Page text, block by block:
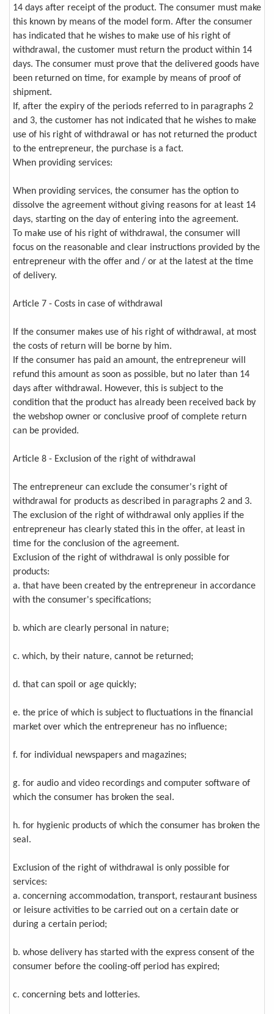
14 days after receipt of the product. The consumer must make
this known by means of the model form. After the consumer
has indicated that he wishes to make use of his right of
withdrawal, the customer must return the product within 14
days. The consumer must prove that the delivered goods have
been returned on time, for example by means of proof of
shipment.
If, after the expiry of the periods referred to in paragraphs 2
and 3, the customer has not indicated that he wishes to make
use of his right of withdrawal or has not returned the product
to the entrepreneur, the purchase is a fact.
When providing services:
When providing services, the consumer has the option to
dissolve the agreement without giving reasons for at least 14
days, starting on the day of entering into the agreement.
To make use of his right of withdrawal, the consumer will
focus on the reasonable and clear instructions provided by the
entrepreneur with the offer and / or at the latest at the time
of delivery.
Article 7 - Costs in case of withdrawal
If the consumer makes use of his right of withdrawal, at most
the costs of return will be borne by him.
If the consumer has paid an amount, the entrepreneur will
refund this amount as soon as possible, but no later than 14
days after withdrawal. However, this is subject to the
condition that the product has already been received back by
the webshop owner or conclusive proof of complete return
can be provided.
Article 8 - Exclusion of the right of withdrawal
The entrepreneur can exclude the consumer's right of
withdrawal for products as described in paragraphs 2 and 3.
The exclusion of the right of withdrawal only applies if the
entrepreneur has clearly stated this in the offer, at least in
time for the conclusion of the agreement.
Exclusion of the right of withdrawal is only possible for
products:
a. that have been created by the entrepreneur in accordance
with the consumer's specifications;
b. which are clearly personal in nature;
c. which, by their nature, cannot be returned;
d. that can spoil or age quickly;
e. the price of which is subject to fluctuations in the financial
market over which the entrepreneur has no influence;
f. for individual newspapers and magazines;
g. for audio and video recordings and computer software of
which the consumer has broken the seal.
h. for hygienic products of which the consumer has broken the
seal.
Exclusion of the right of withdrawal is only possible for
services:
a. concerning accommodation, transport, restaurant business
or leisure activities to be carried out on a certain date or
during a certain period;
b. whose delivery has started with the express consent of the
consumer before the cooling-off period has expired;
c. concerning bets and lotteries.